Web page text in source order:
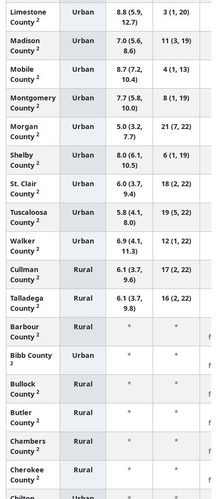
Limestone
County 2
Urban
8.8 (5.9,
12.7)
3 (1, 20)
Madison
County 2
Urban
7.0 (5.6,
8.6)
11 (3, 19)
Mobile
County 2
Urban
8.7 (7.2,
10.4)
4 (1, 13)
Montgomery
County 2
Urban
7.7 (5.8,
10.0)
8 (1, 19)
Morgan
County 2
Urban
5.0 (3.2,
7.7)
21 (7, 22)
Shelby
County 2
Urban
8.0 (6.1,
10.5)
6 (1, 19)
St. Clair
County 2
Urban
6.0 (3.7,
9.4)
18 (2, 22)
Tuscaloosa
County 2
Urban
5.8 (4.1,
8.0)
19 (5, 22)
Walker
County 2
Urban
6.9 (4.1,
11.3)
12 (1, 22)
Cullman
County 2
Rural
6.1 (3.7,
9.6)
17 (2, 22)
Talladega
County 2
Rural
6.1 (3.7,
9.8)
16 (2, 22)
Barbour
County 2
Rural * *
Bibb County
2
Urban * *
Bullock
County 2
Rural * *
Butler
County 2
Rural * *
Chambers
County 2
Rural * *
Cherokee
County 2
Rural * *